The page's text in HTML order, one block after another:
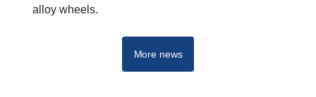
alloy wheels.
More news